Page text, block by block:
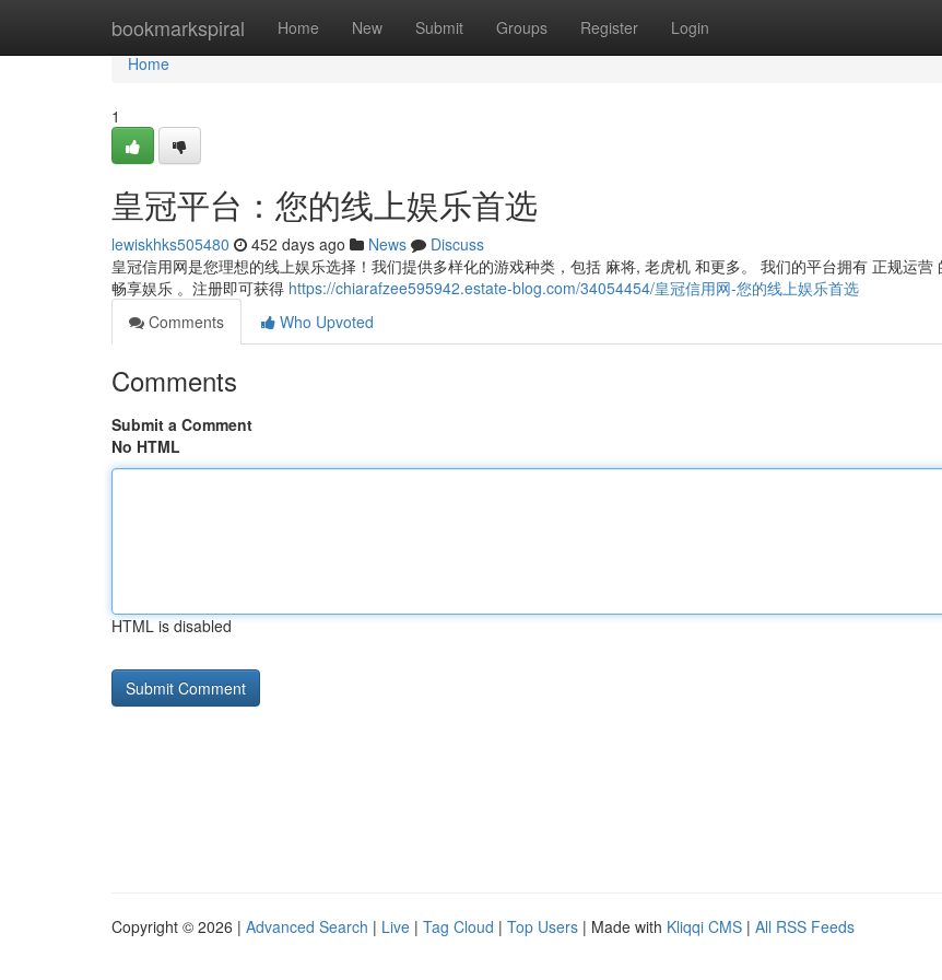
bookmarkspiral Home New Submit Groups Register Login
Home
Home
1
皇冠平台：您的线上娱乐首选
lewiskhks505480 452 days ago News
Discuss
皇冠信用网是您理想的线上娱乐选择！我们提供多样化的游戏种类，包括 麻将, 老虎机 和更多。 我们的平台拥有 正规运营
畅享娱乐 。注册即可获得 https://chiarafzee595942.estate-blog.com/34054454/皇冠信用网-您的线上娱乐首选
Comments
Who Upvoted
Comments
Submit a Comment
No HTML
HTML is disabled
Copyright © 2026 | Advanced Search | Live | Tag Cloud | Top Users | Made with Kliqqi CMS | All RSS Feeds